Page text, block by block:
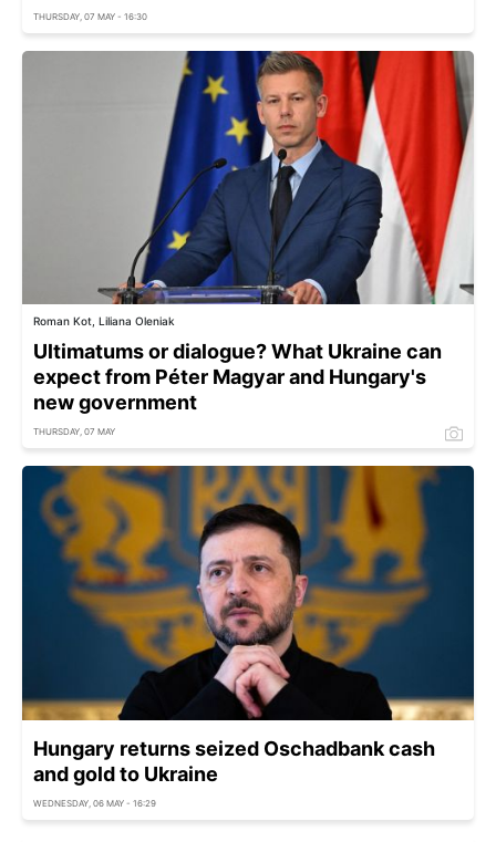
THURSDAY, 07 MAY - 16:30
Roman Kot, Liliana Oleniak
Ultimatums or dialogue? What Ukraine can
expect from Péter Magyar and Hungary's
new government
THURSDAY, 07 MAY
Hungary returns seized Oschadbank cash
and gold to Ukraine
WEDNESDAY, 06 MAY - 16:29